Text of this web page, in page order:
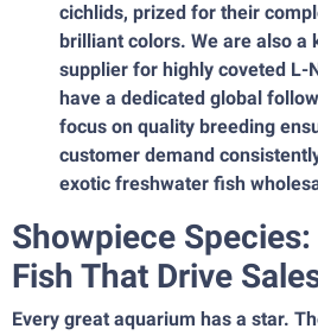
cichlids, prized for their
brilliant colors. We are also a
supplier for highly coveted L-
have a dedicated global
focus on quality breeding
customer demand
exotic freshwater fish
Showpiece
Fish That Drive
Every great aquarium has a star.